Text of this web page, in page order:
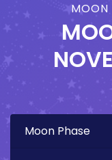
MOON
Moon Phase